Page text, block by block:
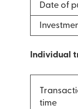
Date of
Individual
time